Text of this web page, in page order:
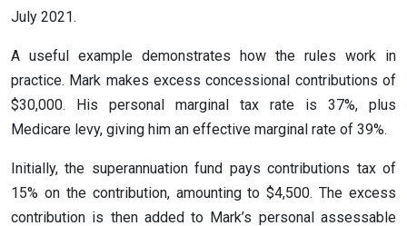
July 2021.
A useful example demonstrates how the rules work in
practice. Mark makes excess concessional contributions of
$30,000. His personal marginal tax rate is 37%, plus
Medicare levy, giving him an effective marginal rate of 39%.
Initially, the superannuation fund pays contributions tax of
15% on the contribution, amounting to $4,500. The excess
contribution is then added to Mark’s personal assessable